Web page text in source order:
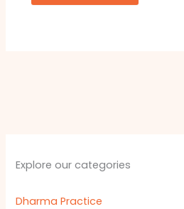
Explore our categories
Dharma Practice